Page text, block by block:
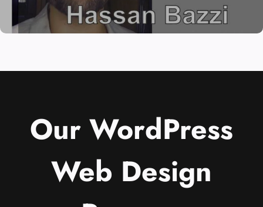
Our WordPress
Web Design